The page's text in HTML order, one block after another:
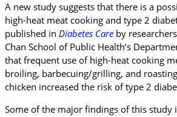
A new study suggests that there is a
high-heat meat cooking and type 2
published in Diabetes Care by
Chan School of Public Health’s
that frequent use of high-heat cooking
broiling, barbecuing/grilling, and
chicken increased the risk of type 2
Some of the major findings of this study